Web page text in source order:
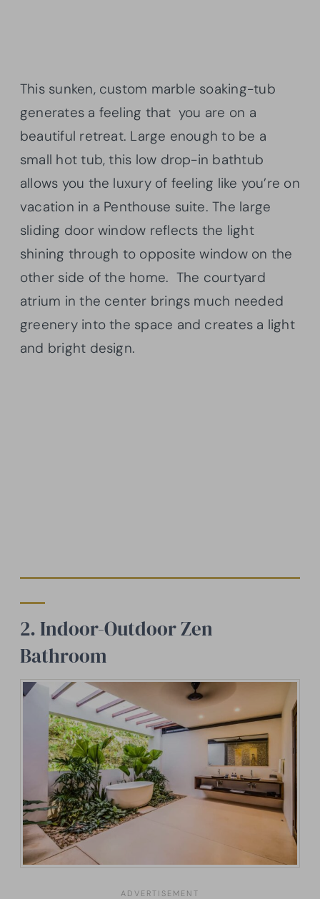
This sunken, custom marble soaking-tub
generates a feeling that you are on a
beautiful retreat. Large enough to be a
small hot tub, this low drop-in bathtub
allows you the luxury of feeling like you’re on
vacation in a Penthouse suite. The large
sliding door window reflects the light
shining through to opposite window on the
other side of the home. The courtyard
atrium in the center brings much needed
greenery into the space and creates a light
and bright design.
2. Indoor-Outdoor Zen
Bathroom